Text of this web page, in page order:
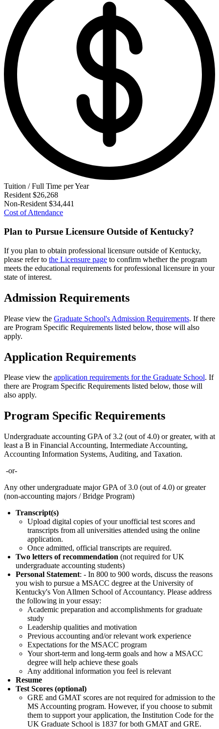
Tuition / Full Time per Year
Resident $26,268
Non-Resident $34,441
Cost of Attendance
Plan to Pursue Licensure Outside of Kentucky?
If you plan to obtain professional licensure outside of Kentucky,
please refer to the Licensure page to confirm whether the program
meets the educational requirements for professional licensure in your
state of interest.
Admission Requirements
Please view the Graduate School's Admission Requirements. If there
are Program Specific Requirements listed below, those will also
apply.
Application Requirements
Please view the application requirements for the Graduate School. If
there are Program Specific Requirements listed below, those will
also apply.
Program Specific Requirements
Undergraduate accounting GPA of 3.2 (out of 4.0) or greater, with at
least a B in Financial Accounting, Intermediate Accounting,
Accounting Information Systems, Auditing, and Taxation.
-or-
Any other undergraduate major GPA of 3.0 (out of 4.0) or greater
(non-accounting majors / Bridge Program)
Transcript(s)
Upload digital copies of your unofficial test scores and
transcripts from all universities attended using the online
application.
Once admitted, official transcripts are required.
Two letters of recommendation (not required for UK
undergraduate accounting students)
Personal Statement: - In 800 to 900 words, discuss the reasons
you wish to pursue a MSACC degree at the University of
Kentucky's Von Allmen School of Accountancy. Please address
the following in your essay:
Academic preparation and accomplishments for graduate
study
Leadership qualities and motivation
Previous accounting and/or relevant work experience
Expectations for the MSACC program
Your short-term and long-term goals and how a MSACC
degree will help achieve these goals
Any additional information you feel is relevant
Resume
Test Scores (optional)
GRE and GMAT scores are not required for admission to the
MS Accounting program. However, if you choose to submit
them to support your application, the Institution Code for the
UK Graduate School is 1837 for both GMAT and GRE.